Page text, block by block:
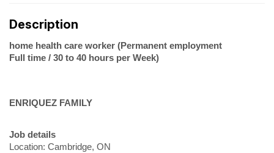
Description
home health care worker (Permanent employment
Full time / 30 to 40 hours per Week)
ENRIQUEZ FAMILY
Job details
Location: Cambridge, ON